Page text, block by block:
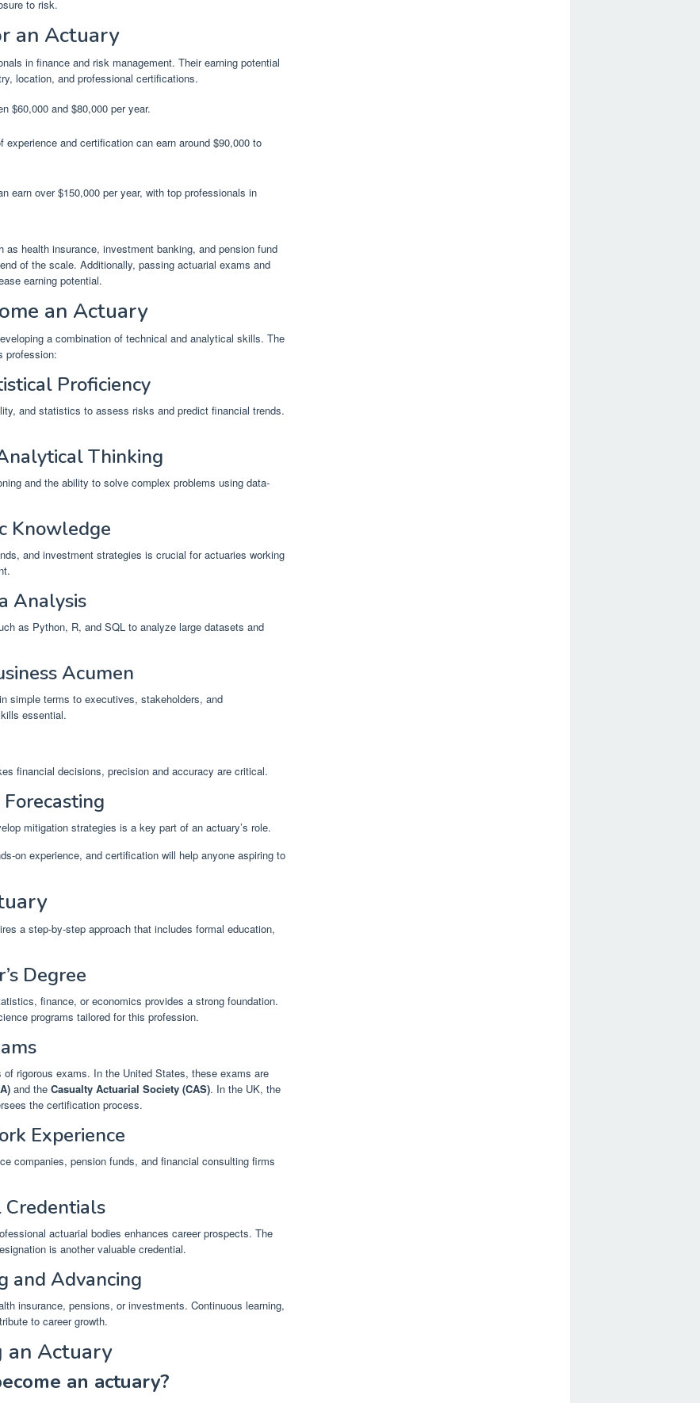
to risk.
an Actuary
in finance and risk management. Their earning potential
location, and professional certifications.
$60,000 and $80,000 per year.
and certification can earn around $90,000 to
earn over $150,000 per year, with top professionals in
health insurance, investment banking, and pension fund
of the scale. Additionally, passing actuarial exams and
earning potential.
an Actuary
a combination of technical and analytical skills. The
profession:
Proficiency
and statistics to assess risks and predict financial trends.
Thinking
and the ability to solve complex problems using data-
Knowledge
and investment strategies is crucial for actuaries working
Analysis
as Python, R, and SQL to analyze large datasets and
Acumen
simple terms to executives, stakeholders, and
essential.
financial decisions, precision and accuracy are critical.
mitigation strategies is a key part of an actuary’s role.
on experience, and certification will help anyone aspiring to
a step-by-step approach that includes formal education,
Degree
finance, or economics provides a strong foundation.
programs tailored for this profession.
rigorous exams. In the United States, these exams are
and the Casualty Actuarial Society (CAS). In the UK, the
the certification process.
Experience
companies, pension funds, and financial consulting firms
Credentials
actuarial bodies enhances career prospects. The
is another valuable credential.
and Advancing
insurance, pensions, or investments. Continuous learning,
to career growth.
an Actuary
an actuary?